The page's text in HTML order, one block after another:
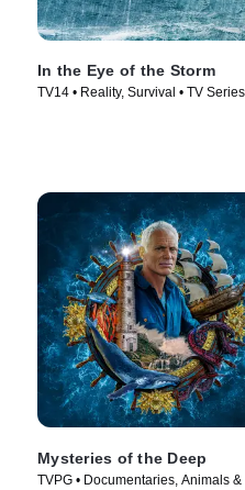
In the Eye of the Storm
TV14 • Reality, Survival • TV
Mysteries of the Deep
TVPG • Documentaries, Animals